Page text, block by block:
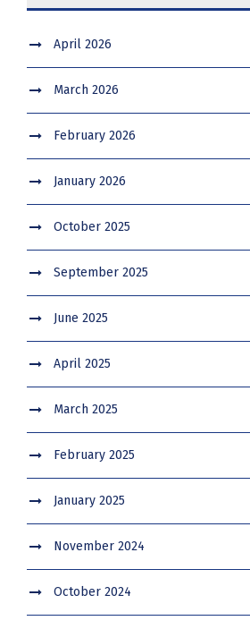
April 2026
March 2026
February 2026
January 2026
October 2025
September 2025
June 2025
April 2025
March 2025
February 2025
January 2025
November 2024
October 2024